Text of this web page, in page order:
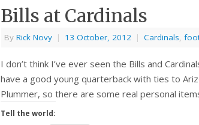
Bills at Cardinals
By Rick Novy | 13 October, 2012 | Cardinals,
I don’t think I’ve ever seen the Bills and
have a good young quarterback with ties to
Plummer, so there are some real personal
Tell the world: